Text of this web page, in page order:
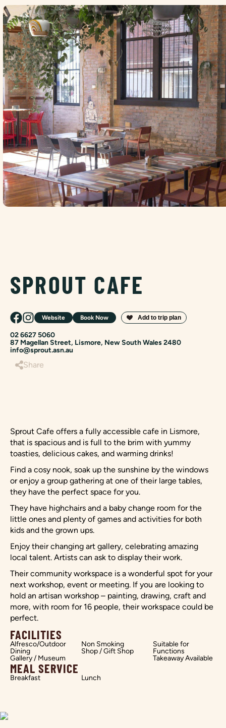
SPROUT CAFE
Website Book Now
02 6627 5060
87 Magellan Street, Lismore, New South Wales 2480
info@sprout.asn.au
Share
Sprout Cafe offers a fully accessible cafe in Lismore,
that is spacious and is full to the brim with yummy
toasties, delicious cakes, and warming drinks!
Find a cosy nook, soak up the sunshine by the windows
or enjoy a group gathering at one of their large tables,
they have the perfect space for you.
They have highchairs and a baby change room for the
little ones and plenty of games and activities for both
kids and the grown ups.
Enjoy their changing art gallery, celebrating amazing
local talent. Artists can ask to display their work.
Their community workspace is a wonderful spot for your
next workshop, event or meeting. If you are looking to
hold an artisan workshop – painting, drawing, craft and
more, with room for 16 people, their workspace could be
perfect.
FACILITIES
Alfresco/Outdoor
Dining
Gallery / Museum
Non Smoking
Shop / Gift Shop
Suitable for
Functions
Takeaway Available
MEAL SERVICE
Breakfast Lunch